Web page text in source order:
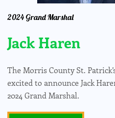
2024 Grand Marshal
Jack Haren
The Morris County St.
excited to announce Jack
2024 Grand Marshal.